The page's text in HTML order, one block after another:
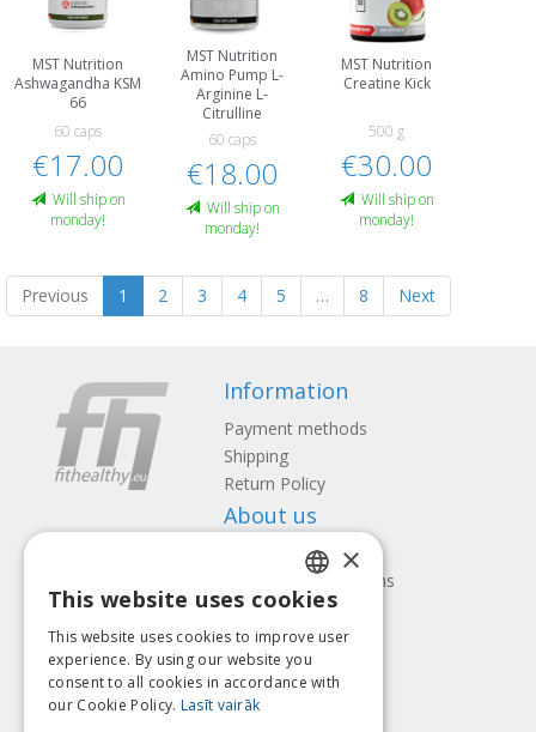
MST Nutrition
Ashwagandha KSM
66
60 caps
€17.00
Will ship on
monday!
MST Nutrition
Amino Pump L-
Arginine L-
Citrulline
60 caps
€18.00
Will ship on
monday!
MST Nutrition
Creatine Kick
500 g
€30.00
Will ship on
monday!
Previous 1 2 3 4 5 … 8 Next
Information
Payment methods
Shipping
Return Policy
About us
Contact us
Terms and Conditions
Privacy policy
Follow us Find us
LATVIAN
ENGLISH
LITHUANIAN
×
This website uses cookies
This website uses cookies to improve user
experience. By using our website you
consent to all cookies in accordance with
our Cookie Policy. Lasīt vairāk